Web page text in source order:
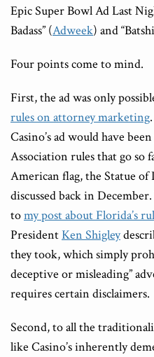
Epic Super Bowl Ad Last
Badass” (Adweek) and
Four points come to mind.
First, the ad was only
rules on attorney marketing
Casino’s ad would have
Association rules that go so
American flag, the Statue of
discussed back in
tomy post about Florida’s
PresidentKen Shigley
they took, which simply
deceptive or misleading”
requires certain disclaimers.
Second, to all the
like Casino’s inherently